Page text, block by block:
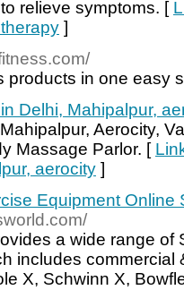
relieve symptoms. [
]
products in one easy
Delhi, Mahipalpur,
Aerocity,
Massage Parlor. [
aerocity ]
Equipment Online
a wide range of
includes commercial
X, Schwinn X,